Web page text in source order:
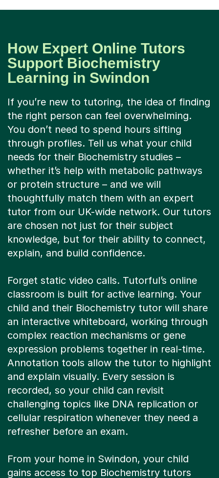
Support Biochemistry
Learning in Swindon
If you’re new to tutoring, the idea of finding
the right person can feel overwhelming.
You don’t need to spend hours sifting
through profiles. Tell us what your child
needs for their Biochemistry studies –
whether it’s help with metabolic pathways
or protein structure – and we will
thoughtfully match them with an expert
tutor from our UK-wide network. Our tutors
are chosen not just for their subject
knowledge, but for their ability to connect,
explain, and build confidence.
classroom is built for active learning. Your
child and their Biochemistry tutor will share
an interactive whiteboard, working through
complex reaction mechanisms or gene
expression problems together in real-time.
Annotation tools allow the tutor to highlight
and explain visually. Every session is
recorded, so your child can revisit
challenging topics like DNA replication or
cellular respiration whenever they need a
refresher before an exam.
gains access to top Biochemistry tutors
from across the UK, not just whoever is